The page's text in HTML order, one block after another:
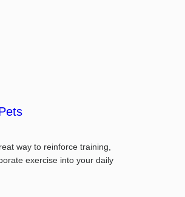
way to reinforce training,
exercise into your daily